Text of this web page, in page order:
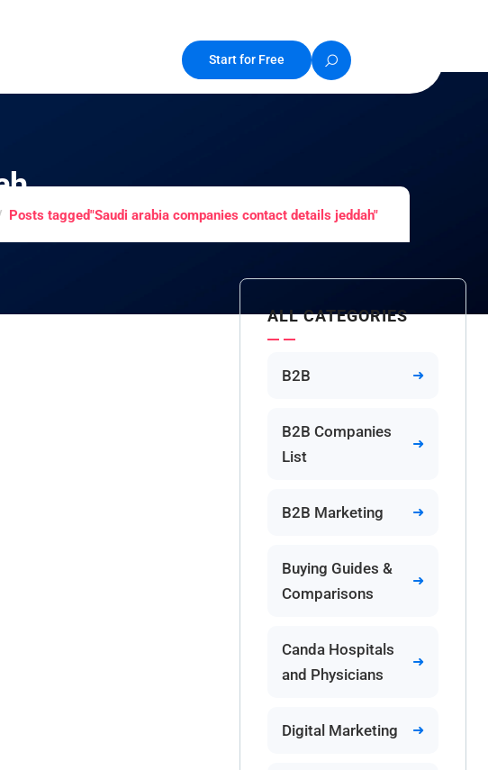
Start for Free
Posts tagged"Saudi arabia companies contact details jeddah"
ALL CATEGORIES
B2B
B2B Companies
List
B2B Marketing
Buying Guides &
Comparisons
Canda Hospitals
and Physicians
Digital Marketing